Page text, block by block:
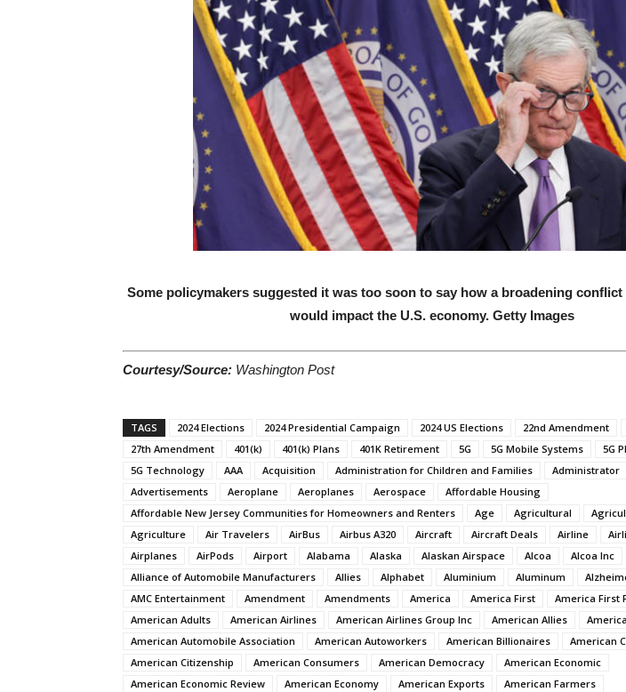
Some policymakers suggested it was too soon to say how a broadening
would impact the U.S. economy. Getty Images
Courtesy/Source: Washington Post
TAGS 2024 Elections 2024 Presidential Campaign 2024 US Elections 22nd Amendment
27th Amendment
401(k) 401(k) Plans 401K Retirement 5G 5G Mobile Systems
5G
5G Technology
AAA Acquisition Administration for Children and Families Administrator
Advertisements
Aeroplane Aeroplanes Aerospace
Affordable Housing
Affordable New Jersey Communities for Homeowners and Renters
Age Agricultural
Agriculture
Air Travelers AirBus Airbus A320 Aircraft Aircraft Deals Airline
Airplanes
AirPods Airport Alabama Alaska Alaskan Airspace Alcoa Alcoa Inc
Alliance of Automobile Manufacturers
Allies Alphabet Aluminium Aluminum
AMC Entertainment
Amendment Amendments America America First America First
American Adults
American Airlines American Airlines Group Inc American Allies
American Automobile Association
American Autoworkers American Billionaires
American
American Citizenship
American Consumers American Democracy
American Economic
American Economic Review
American Economy American Exports
American Farmers